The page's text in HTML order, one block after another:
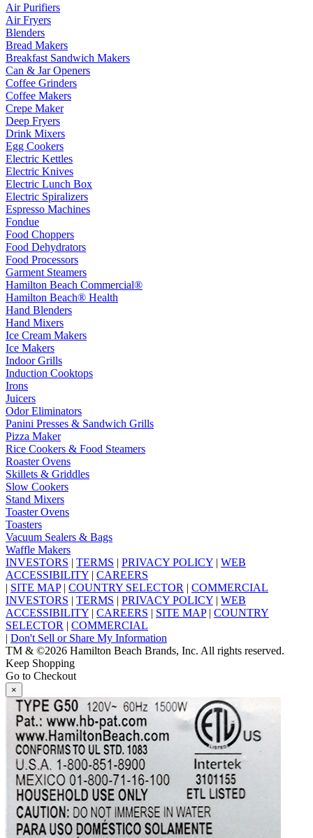
Air Purifiers
Air Fryers
Blenders
Bread Makers
Breakfast Sandwich Makers
Can & Jar Openers
Coffee Grinders
Coffee Makers
Crepe Maker
Deep Fryers
Drink Mixers
Egg Cookers
Electric Kettles
Electric Knives
Electric Lunch Box
Electric Spiralizers
Espresso Machines
Fondue
Food Choppers
Food Dehydrators
Food Processors
Garment Steamers
Hamilton Beach Commercial®
Hamilton Beach® Health
Hand Blenders
Hand Mixers
Ice Cream Makers
Ice Makers
Indoor Grills
Induction Cooktops
Irons
Juicers
Odor Eliminators
Panini Presses & Sandwich Grills
Pizza Maker
Rice Cookers & Food Steamers
Roaster Ovens
Skillets & Griddles
Slow Cookers
Stand Mixers
Toaster Ovens
Toasters
Vacuum Sealers & Bags
Waffle Makers
INVESTORS | TERMS | PRIVACY POLICY | WEB
ACCESSIBILITY | CAREERS
| SITE MAP| COUNTRY SELECTOR | COMMERCIAL
INVESTORS | TERMS | PRIVACY POLICY | WEB
ACCESSIBILITY | CAREERS | SITE MAP| COUNTRY
SELECTOR | COMMERCIAL
| Don't Sell or Share My Information
TM & ©2026 Hamilton Beach Brands, Inc. All rights reserved.
Keep Shopping
Go to Checkout
×